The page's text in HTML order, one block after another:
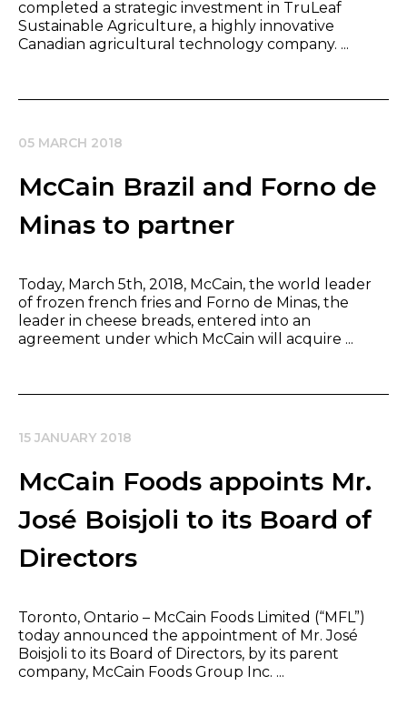
completed a strategic investment in TruLeaf
Sustainable Agriculture, a highly innovative
Canadian agricultural technology company. ...
05 MARCH 2018
McCain Brazil and Forno de
Minas to partner
Today, March 5th, 2018, McCain, the world leader
of frozen french fries and Forno de Minas, the
leader in cheese breads, entered into an
agreement under which McCain will acquire ...
15 JANUARY 2018
McCain Foods appoints Mr.
José Boisjoli to its Board of
Directors
Toronto, Ontario – McCain Foods Limited (“MFL”)
today announced the appointment of Mr. José
Boisjoli to its Board of Directors, by its parent
company, McCain Foods Group Inc. ...